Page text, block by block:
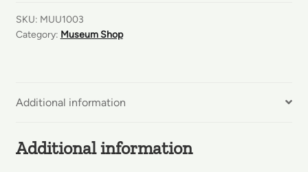
ENGLANNINKIELINEN
quantity
SKU: MUU1003
Category: Museum Shop
Additional information
Additional information